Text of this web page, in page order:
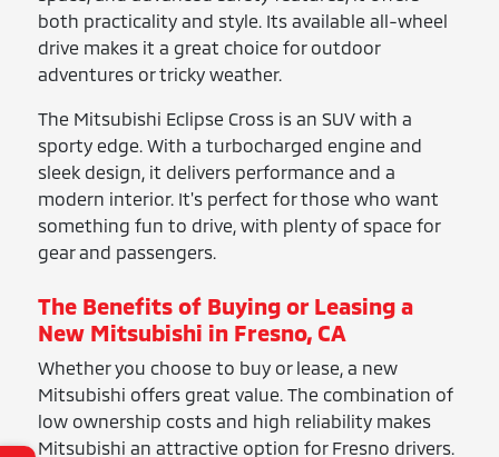
both practicality and style. Its available all-wheel
drive makes it a great choice for outdoor
adventures or tricky weather.
The Mitsubishi Eclipse Cross is an SUV with a
sporty edge. With a turbocharged engine and
sleek design, it delivers performance and a
modern interior. It's perfect for those who want
something fun to drive, with plenty of space for
gear and passengers.
The Benefits of Buying or Leasing a
New Mitsubishi in Fresno, CA
Whether you choose to buy or lease, a new
Mitsubishi offers great value. The combination of
low ownership costs and high reliability makes
Mitsubishi an attractive option for Fresno drivers.